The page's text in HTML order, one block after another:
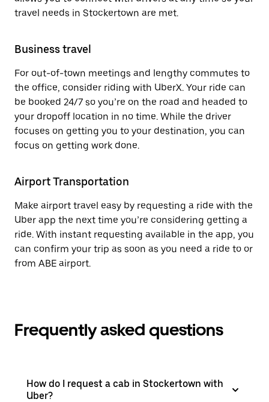
travel needs in Stockertown are met.
Business travel
For out-of-town meetings and lengthy commutes to
the office, consider riding with UberX. Your ride can
be booked 24/7 so you’re on the road and headed to
your dropoff location in no time. While the driver
focuses on getting you to your destination, you can
focus on getting work done.
Airport Transportation
Make airport travel easy by requesting a ride with the
Uber app the next time you’re considering getting a
ride. With instant requesting available in the app, you
can confirm your trip as soon as you need a ride to or
from ABE airport.
Frequently asked questions
How do I request a cab in Stockertown with
Uber?